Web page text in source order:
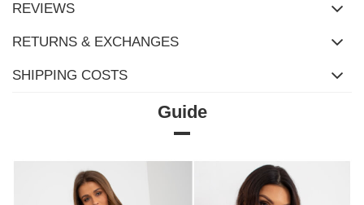
REVIEWS
RETURNS & EXCHANGES
SHIPPING COSTS
Guide